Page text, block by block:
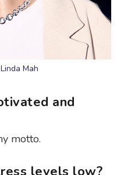
Mah
and
motto.
levels low?